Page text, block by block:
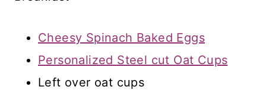
Cheesy Spinach Baked Eggs
Personalized Steel cut Oat Cups
Left over oat cups